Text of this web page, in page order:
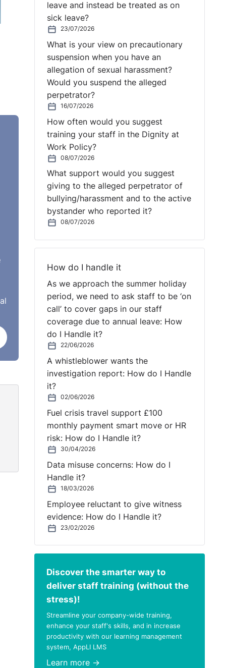
leave and instead be treated as on
sick leave?
23/07/2026
What is your view on precautionary
suspension when you have an
allegation of sexual harassment?
Would you suspend the alleged
perpetrator?
16/07/2026
How often would you suggest
training your staff in the Dignity at
Work Policy?
08/07/2026
What support would you suggest
giving to the alleged perpetrator of
bullying/harassment and to the active
bystander who reported it?
08/07/2026
How do I handle it
As we approach the summer holiday
period, we need to ask staff to be ‘on
call’ to cover gaps in our staff
coverage due to annual leave: How
do I Handle it?
22/06/2026
A whistleblower wants the
investigation report: How do I Handle
it?
02/06/2026
Fuel crisis travel support £100
monthly payment smart move or HR
risk: How do I Handle it?
30/04/2026
Data misuse concerns: How do I
Handle it?
18/03/2026
Employee reluctant to give witness
evidence: How do I Handle it?
23/02/2026
Discover the smarter way to
deliver staff training (without the
stress)!
Streamline your company-wide training,
enhance your staff's skills, and in increase
productivity with our learning management
system, AppLI LMS
Learn more →